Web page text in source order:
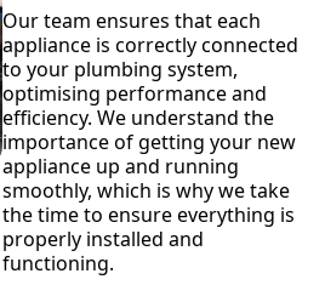
Our team ensures that each
appliance is correctly connected
to your plumbing system,
optimising performance and
efficiency. We understand the
importance of getting your new
appliance up and running
smoothly, which is why we take
the time to ensure everything is
properly installed and
functioning.